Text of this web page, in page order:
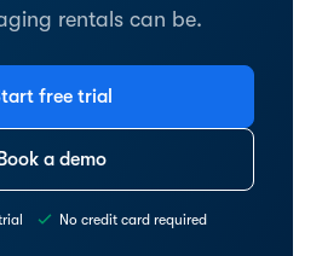
rentals can be.
free trial
Book a demo
No credit card required